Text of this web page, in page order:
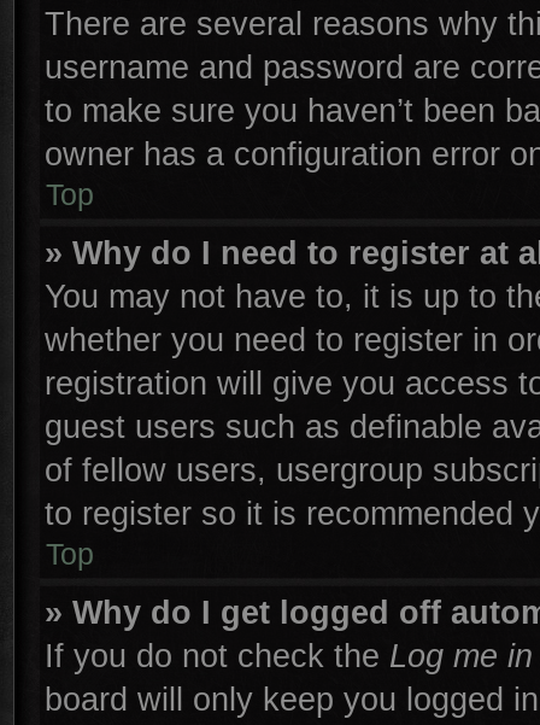
There are several reasons why
username and password are
to make sure you haven’t been
owner has a configuration error
Top
» Why do I need to register at
You may not have to, it is up to
whether you need to register in
registration will give you access
guest users such as definable
of fellow users, usergroup
to register so it is recommended
Top
» Why do I get logged off
If you do not check the Log me
board will only keep you logged